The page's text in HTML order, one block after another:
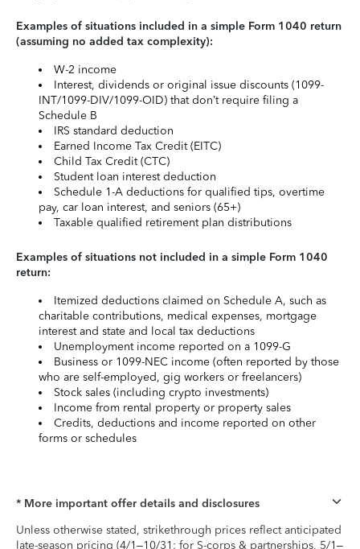
Examples of situations included in a simple Form 1040 return
(assuming no added tax complexity):
W-2 income
Interest, dividends or original issue discounts (1099-
INT/1099-DIV/1099-OID) that don’t require filing a
Schedule B
IRS standard deduction
Earned Income Tax Credit (EITC)
Child Tax Credit (CTC)
Student loan interest deduction
Schedule 1-A deductions for qualified tips, overtime
pay, car loan interest, and seniors (65+)
Taxable qualified retirement plan distributions
Examples of situations not included in a simple Form 1040
return:
Itemized deductions claimed on Schedule A, such as
charitable contributions, medical expenses, mortgage
interest and state and local tax deductions
Unemployment income reported on a 1099-G
Business or 1099-NEC income (often reported by those
who are self-employed, gig workers or freelancers)
Stock sales (including crypto investments)
Income from rental property or property sales
Credits, deductions and income reported on other
forms or schedules
* More important offer details and disclosures
Unless otherwise stated, strikethrough prices reflect anticipated
late-season pricing (4/1–10/31; for S-corps & partnerships, 5/1–